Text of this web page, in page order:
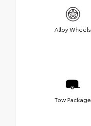
Alloy Wheels
Tow Package